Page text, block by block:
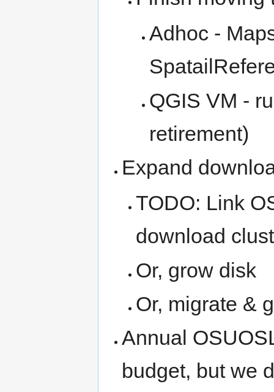
Adhoc -
QGIS VM -
retirement)
Expand
TODO: Link
download
Or, grow disk
Or, migrate &
Annual
budget, but we